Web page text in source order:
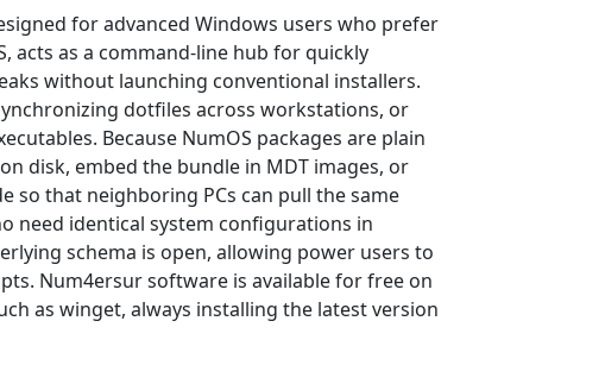
for advanced Windows users who prefer
acts as a command-line hub for quickly
without launching conventional installers.
dotfiles across workstations, or
Because NumOS packages are plain
disk, embed the bundle in MDT images, or
so that neighboring PCs can pull the same
need identical system configurations in
schema is open, allowing power users to
Num4ersur software is available for free on
as winget, always installing the latest version